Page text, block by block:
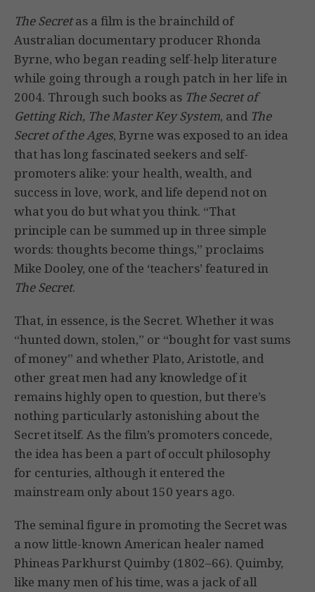
The Secretas a film is the brainchild of
Australian documentary producer Rhonda
Byrne, who began reading self-help literature
while going through a rough patch in her life in
2004. Through such books as The Secret of
Getting Rich, The Master Key System, and The
Secret of the Ages, Byrne was exposed to an idea
that has long fascinated seekers and self-
promoters alike: your health, wealth, and
success in love, work, and life depend not on
what you do but what you think. “That
principle can be summed up in three simple
words: thoughts become things,” proclaims
Mike Dooley, one of the ‘teachers’ featured in
The Secret.
That, in essence, is the Secret. Whether it was
“hunted down, stolen,” or “bought for vast sums
of money” and whether Plato, Aristotle, and
other great men had any knowledge of it
remains highly open to question, but there’s
nothing particularly astonishing about the
Secret itself. As the film’s promoters concede,
the idea has been a part of occult philosophy
for centuries, although it entered the
mainstream only about 150 years ago.
The seminal figure in promoting the Secret was
a now little-known American healer named
Phineas Parkhurst Quimby (1802–66). Quimby,
like many men of his time, was a jack of all